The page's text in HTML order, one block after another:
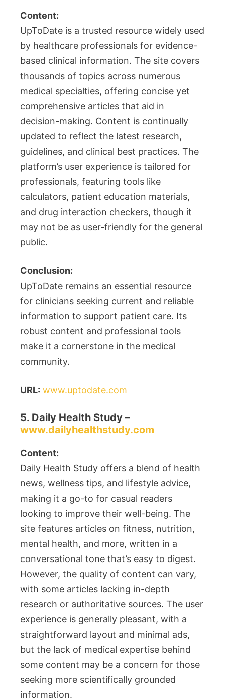
Content:
UpToDate is a trusted resource widely used
by healthcare professionals for evidence-
based clinical information. The site covers
thousands of topics across numerous
medical specialties, offering concise yet
comprehensive articles that aid in
decision-making. Content is continually
updated to reflect the latest research,
guidelines, and clinical best practices. The
platform’s user experience is tailored for
professionals, featuring tools like
calculators, patient education materials,
and drug interaction checkers, though it
may not be as user-friendly for the general
public.
Conclusion:
UpToDate remains an essential resource
for clinicians seeking current and reliable
information to support patient care. Its
robust content and professional tools
make it a cornerstone in the medical
community.
URL: www.uptodate.com
5. Daily Health Study –
www.dailyhealthstudy.com
Content:
Daily Health Study offers a blend of health
news, wellness tips, and lifestyle advice,
making it a go-to for casual readers
looking to improve their well-being. The
site features articles on fitness, nutrition,
mental health, and more, written in a
conversational tone that’s easy to digest.
However, the quality of content can vary,
with some articles lacking in-depth
research or authoritative sources. The user
experience is generally pleasant, with a
straightforward layout and minimal ads,
but the lack of medical expertise behind
some content may be a concern for those
seeking more scientifically grounded
information.